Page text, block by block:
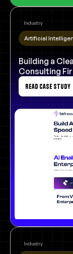
Industry
Artificial
Building a
Consulting
Read Case Study
Industry